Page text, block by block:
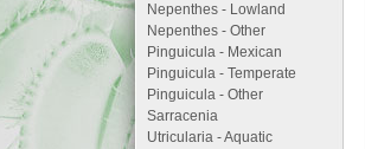
Nepenthes - Lowland
Nepenthes - Other
Pinguicula - Mexican
Pinguicula - Temperate
Pinguicula - Other
Sarracenia
Utricularia - Aquatic